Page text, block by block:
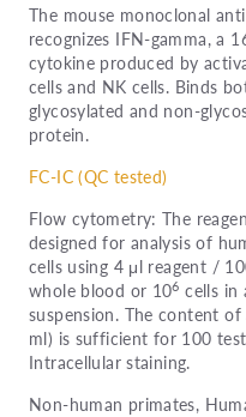
The mouse monoclonal
recognizes IFN-gamma, a
cytokine produced by
cells and NK cells. Binds
glycosylated and non-
protein.
FC-IC (QC tested)
Flow cytometry: The
designed for analysis of
cells using 4 μl reagent /
whole blood or 106 cells in
suspension. The content of
ml) is sufficient for 100
Intracellular staining.
Non-human primates,